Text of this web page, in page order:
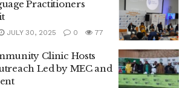
Practitioners
JULY 30, 2025 0 77
Clinic Hosts
Led by MEC and